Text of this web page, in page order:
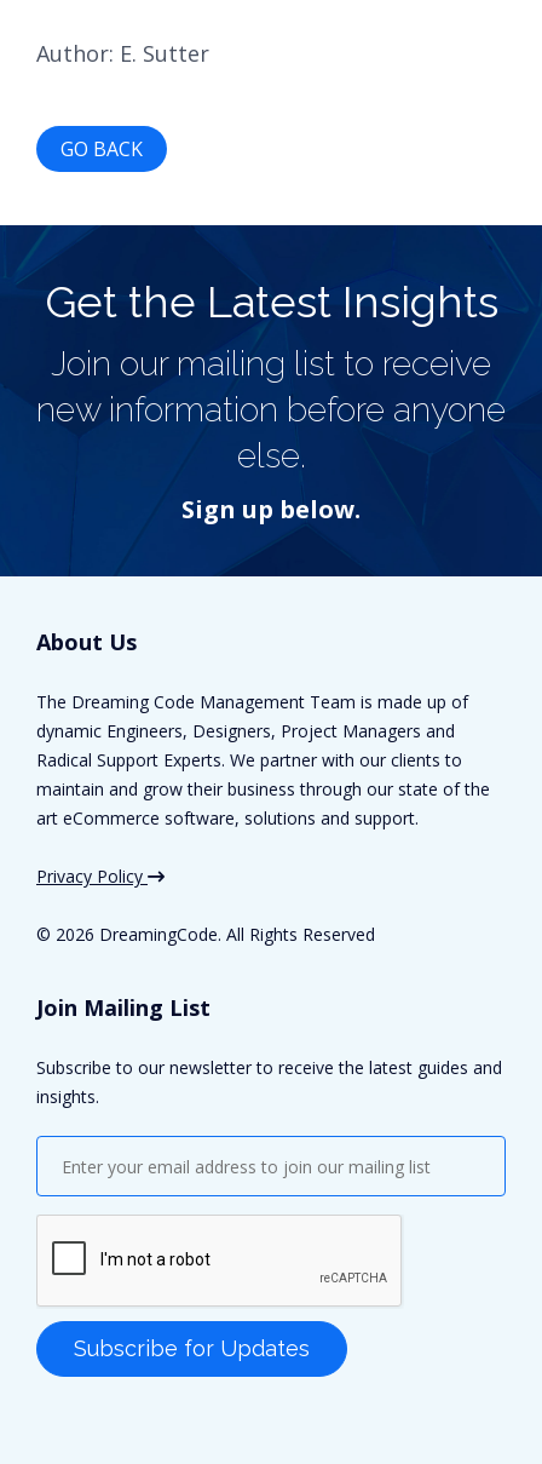
Author: E. Sutter
GO BACK
Get the Latest Insights
Join our mailing list to receive
new information before anyone
else.
Sign up below.
About Us
The Dreaming Code Management Team is made up of
dynamic Engineers, Designers, Project Managers and
Radical Support Experts. We partner with our clients to
maintain and grow their business through our state of the
art eCommerce software, solutions and support.
Privacy Policy
© 2026 DreamingCode. All Rights Reserved
Join Mailing List
Subscribe to our newsletter to receive the latest guides and
insights.